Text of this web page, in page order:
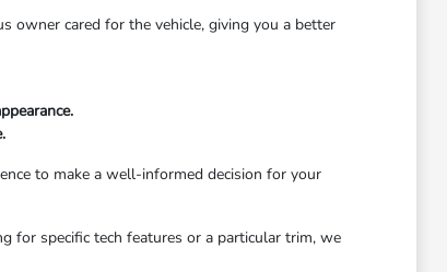
owner cared for the vehicle, giving you a better
to make a well-informed decision for your
for specific tech features or a particular trim, we